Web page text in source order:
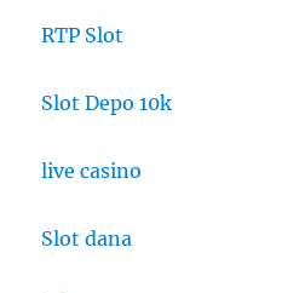
RTP Slot
Slot Depo 10k
live casino
Slot dana